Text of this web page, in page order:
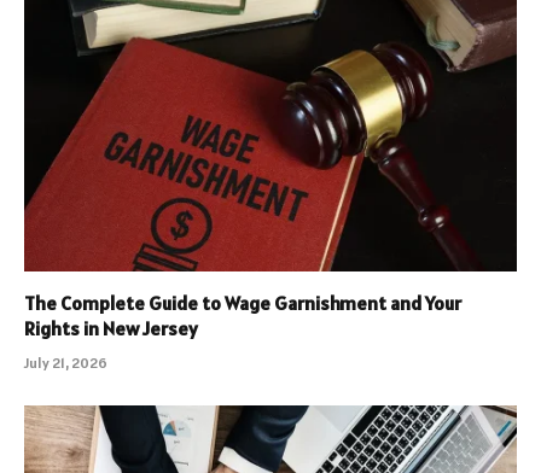
The Complete Guide to Wage Garnishment and Your
Rights in New Jersey
July 21, 2026